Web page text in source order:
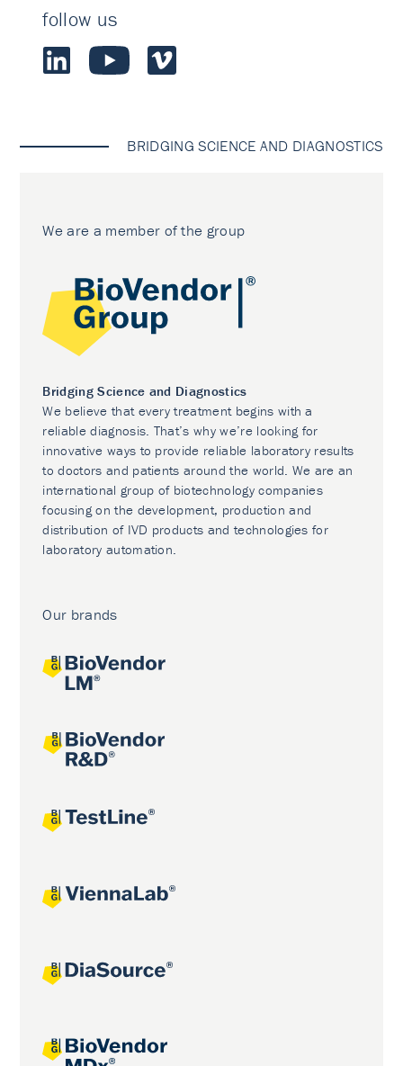
follow us
BRIDGING SCIENCE AND DIAGNOSTICS
We are a member of the group
Bridging Science and Diagnostics
We believe that every treatment begins with a
reliable diagnosis. That’s why we’re looking for
innovative ways to provide reliable laboratory results
to doctors and patients around the world. We are an
international group of biotechnology companies
focusing on the development, production and
distribution of IVD products and technologies for
laboratory automation.
Our brands